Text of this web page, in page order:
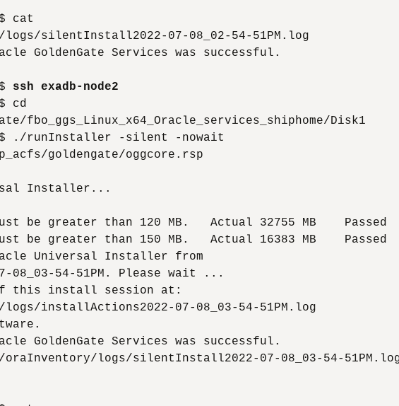
cat
silentInstall2022-07-08_02-54-51PM.log
GoldenGate Services was successful.
ssh exadb-node2
cd
fbo_ggs_Linux_x64_Oracle_services_shiphome/Disk1
~]$ ./runInstaller -silent -nowait
goldengate/oggcore.rsp
Installer...
be greater than 120 MB.   Actual 32755 MB    Passed
be greater than 150 MB.   Actual 16383 MB    Passed
Universal Installer from
08_03-54-51PM. Please wait ...
this install session at:
installActions2022-07-08_03-54-51PM.log
GoldenGate Services was successful.
oraInventory/logs/silentInstall2022-07-08_03-54-